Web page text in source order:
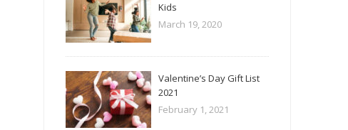
Kids
March 19, 2020
Valentine’s Day Gift List
2021
February 1, 2021